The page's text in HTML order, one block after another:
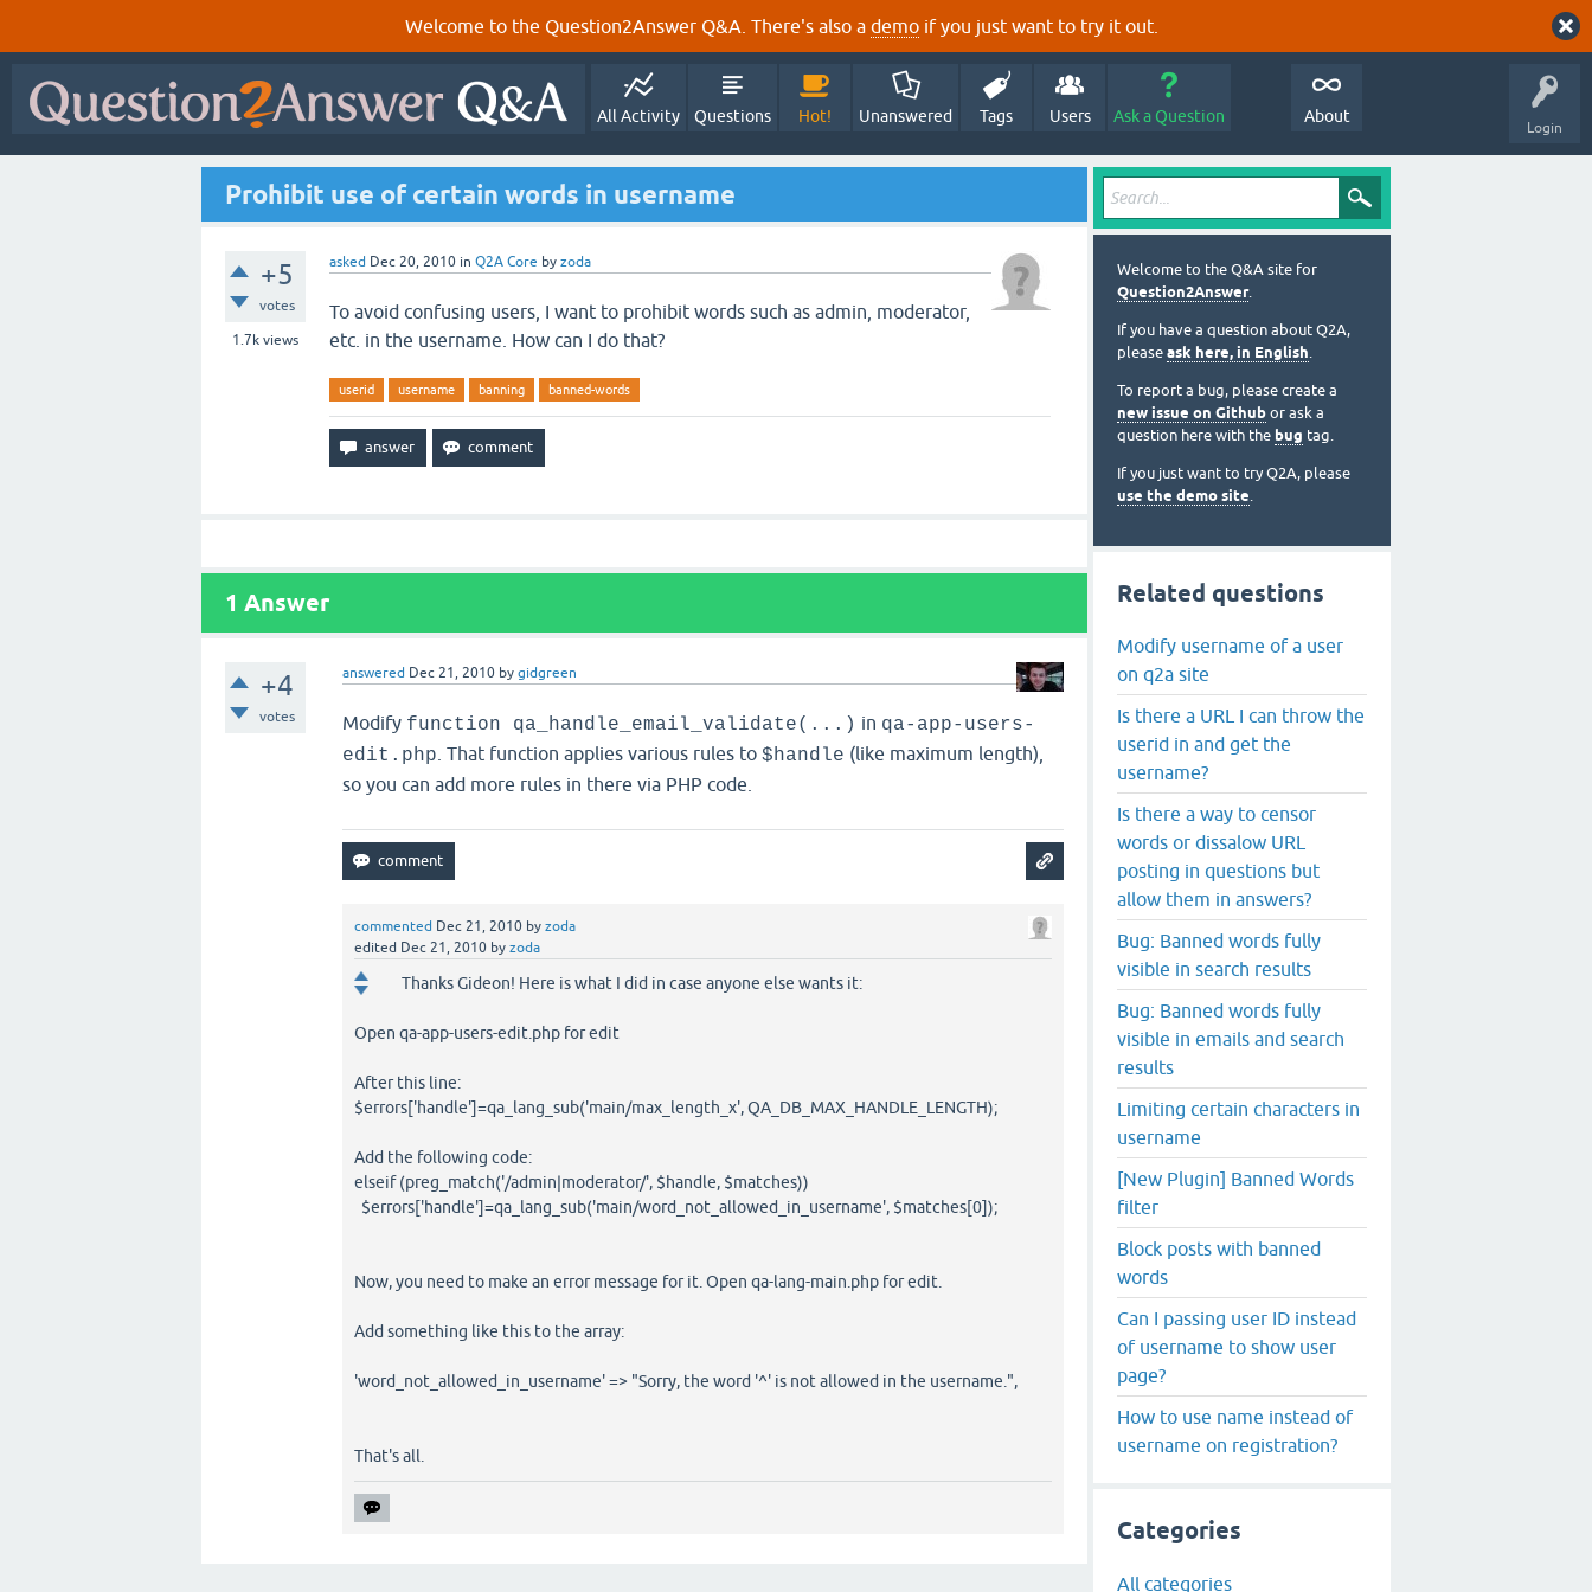
Welcome to the Question2Answer Q&A. There's also a demo if you just want to try it out.
Login
All Activity Questions Hot! Unanswered Tags Users Ask a Question About
Prohibit use of certain words in username
+5
votes
1.7k views
asked Dec 20, 2010 in Q2A Core by zoda
To avoid confusing users, I want to prohibit words such as admin, moderator,
etc. in the username. How can I do that?
userid username banning banned-words
1 Answer
+4
votes
answered Dec 21, 2010 bygidgreen
Modify function qa_handle_email_validate(...) in qa-app-users-
edit.php . That function applies various rules to$handle (like maximum length),
so you can add more rules in there via PHP code.
commented Dec 21, 2010 byzoda
edited Dec 21, 2010 byzoda
Thanks Gideon! Here is what I did in case anyone else wants it:
Open qa-app-users-edit.php for edit
After this line:
$errors['handle']=qa_lang_sub('main/max_length_x', QA_DB_MAX_HANDLE_LENGTH);
Add the following code:
elseif (preg_match('/admin|moderator/', $handle, $matches))
$errors['handle']=qa_lang_sub('main/word_not_allowed_in_username', $matches[0]);
Now, you need to make an error message for it. Open qa-lang-main.php for edit.
Add something like this to the array:
'word_not_allowed_in_username' => "Sorry, the word '^' is not allowed in the username.",
That's all.
Welcome to the Q&A site for
Question2Answer.
If you have a question about Q2A,
please ask here, in English.
To report a bug, please create a
new issue on Github or ask a
question here with the bug tag.
If you just want to try Q2A, please
use the demo site.
Related questions
Modify username of a user
on q2a site
Is there a URL I can throw the
userid in and get the
username?
Is there a way to censor
words or dissalow URL
posting in questions but
allow them in answers?
Bug: Banned words fully
visible in search results
Bug: Banned words fully
visible in emails and search
results
Limiting certain characters in
username
[New Plugin] Banned Words
filter
Block posts with banned
words
Can I passing user ID instead
of username to show user
page?
How to use name instead of
username on registration?
Categories
All categories